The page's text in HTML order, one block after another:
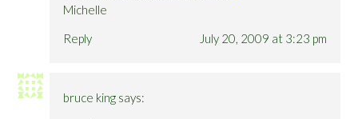
Michelle
Reply
July 20, 2009 at 3:23 pm
bruce king says: